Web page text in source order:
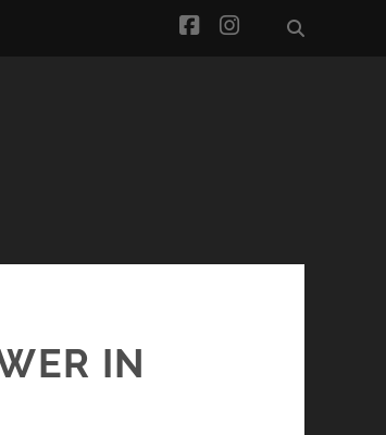
facebook
instagram
IN